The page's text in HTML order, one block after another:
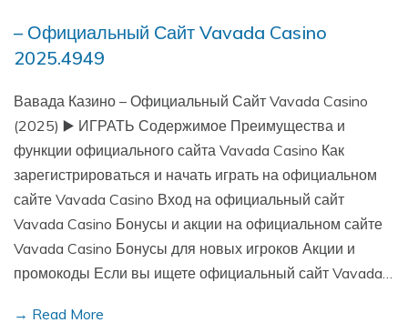
– Официальный Сайт Vavada Casino
2025.4949
Вавада Казино – Официальный Сайт Vavada Casino
(2025) ▶️ ИГРАТЬ Содержимое Преимущества и
функции официального сайта Vavada Casino Как
зарегистрироваться и начать играть на официальном
сайте Vavada Casino Вход на официальный сайт
Vavada Casino Бонусы и акции на официальном сайте
Vavada Casino Бонусы для новых игроков Акции и
промокоды Если вы ищете официальный сайт Vavada…
→ Read More